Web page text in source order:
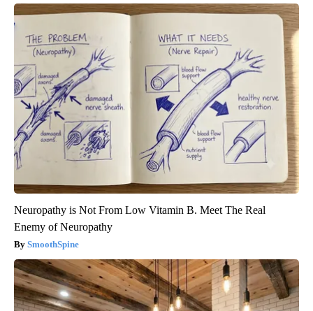
Neuropathy is Not From Low Vitamin B. Meet The Real
Enemy of Neuropathy
SmoothSpine